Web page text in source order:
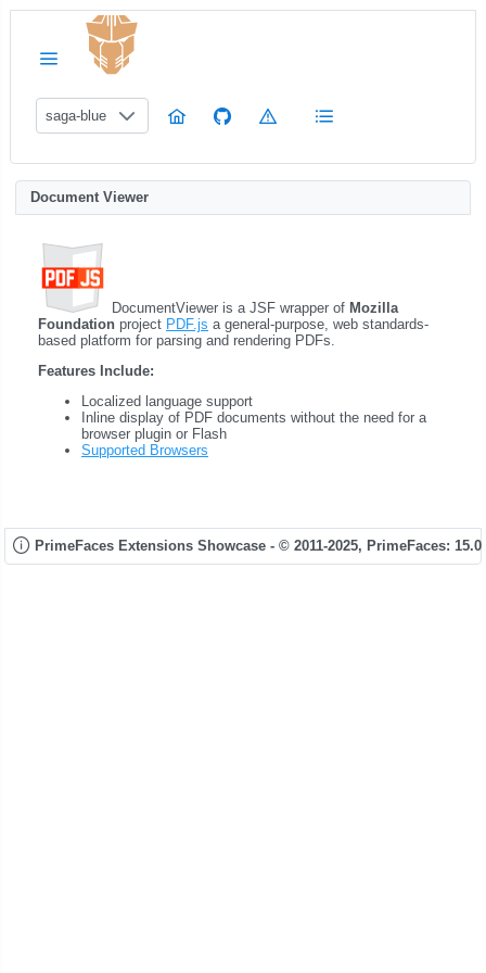
saga-blue
Document Viewer
DocumentViewer is a JSF wrapper of Mozilla
Foundation project PDF.js a general-purpose, web standards-
based platform for parsing and rendering PDFs.
Features Include:
Localized language support
Inline display of PDF documents without the need for a
browser plugin or Flash
Supported Browsers
PrimeFaces Extensions Showcase - © 2011-2025, PrimeFaces: